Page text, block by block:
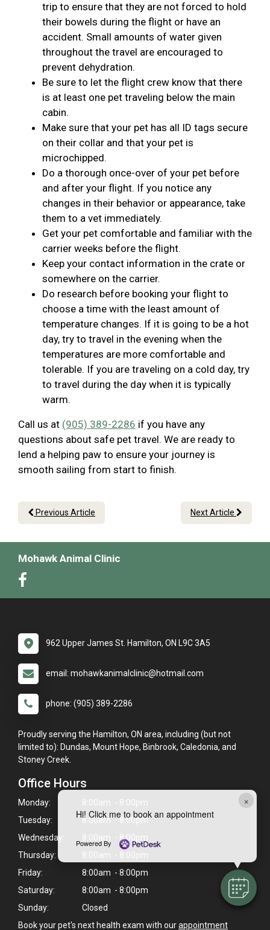
×
Hi! Click me to book an appointment
Powered By
trip to ensure that they are not forced to hold
their bowels during the flight or have an
accident. Small amounts of water given
throughout the travel are encouraged to
prevent dehydration.
Be sure to let the flight crew know that there
is at least one pet traveling below the main
cabin.
Make sure that your pet has all ID tags secure
on their collar and that your pet is
microchipped.
Do a thorough once-over of your pet before
and after your flight. If you notice any
changes in their behavior or appearance, take
them to a vet immediately.
Get your pet comfortable and familiar with the
carrier weeks before the flight.
Keep your contact information in the crate or
somewhere on the carrier.
Do research before booking your flight to
choose a time with the least amount of
temperature changes. If it is going to be a hot
day, try to travel in the evening when the
temperatures are more comfortable and
tolerable. If you are traveling on a cold day, try
to travel during the day when it is typically
warm.
Call us at (905) 389-2286 if you have any
questions about safe pet travel. We are ready to
lend a helping paw to ensure your journey is
smooth sailing from start to finish.
Previous Article Next Article
Mohawk Animal Clinic
962 Upper James St. Hamilton, ON L9C 3A5
email: mohawkanimalclinic@hotmail.com
phone: (905) 389-2286
Proudly serving the Hamilton, ON area, including (but not
limited to): Dundas, Mount Hope, Binbrook, Caledonia, and
Stoney Creek.
Office Hours
Monday:
8:00am - 8:00pm
Tuesday:
8:00am - 8:00pm
Wednesday:
8:00am - 8:00pm
Thursday:
8:00am - 8:00pm
Friday:
8:00am - 8:00pm
Saturday:
8:00am - 8:00pm
Sunday:
Closed
Book your pet's next health exam with ourappointment